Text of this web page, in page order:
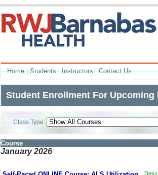
Home|Students|Instructors|Contact Us
Student Enrollment For Upcoming
Class Type:
Course
January 2026